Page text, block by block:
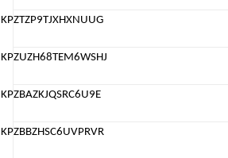
KPZTZP9TJXHXNUUG
KPZUZH68TEM6WSHJ
KPZBAZKJQSRC6U9E
KPZBBZHSC6UVPRVR